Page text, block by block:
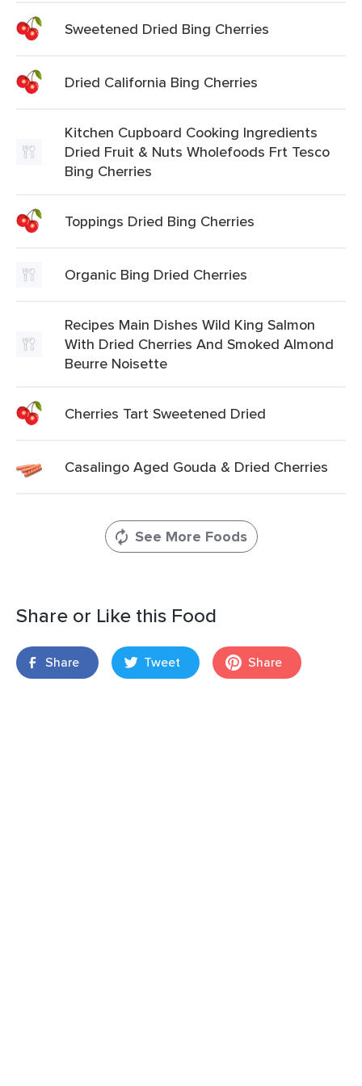
Sweetened Dried Bing Cherries
Dried California Bing Cherries
Kitchen Cupboard Cooking Ingredients
Dried Fruit & Nuts Wholefoods Frt Tesco
Bing Cherries
Toppings Dried Bing Cherries
Organic Bing Dried Cherries
Recipes Main Dishes Wild King Salmon
With Dried Cherries And Smoked Almond
Beurre Noisette
Cherries Tart Sweetened Dried
Casalingo Aged Gouda & Dried Cherries
See More Foods
Share or Like this Food
Share Tweet Share